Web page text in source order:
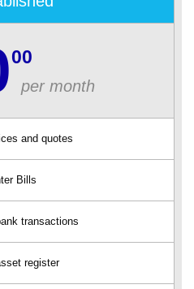
00
per month
and quotes
Bills
transactions
register